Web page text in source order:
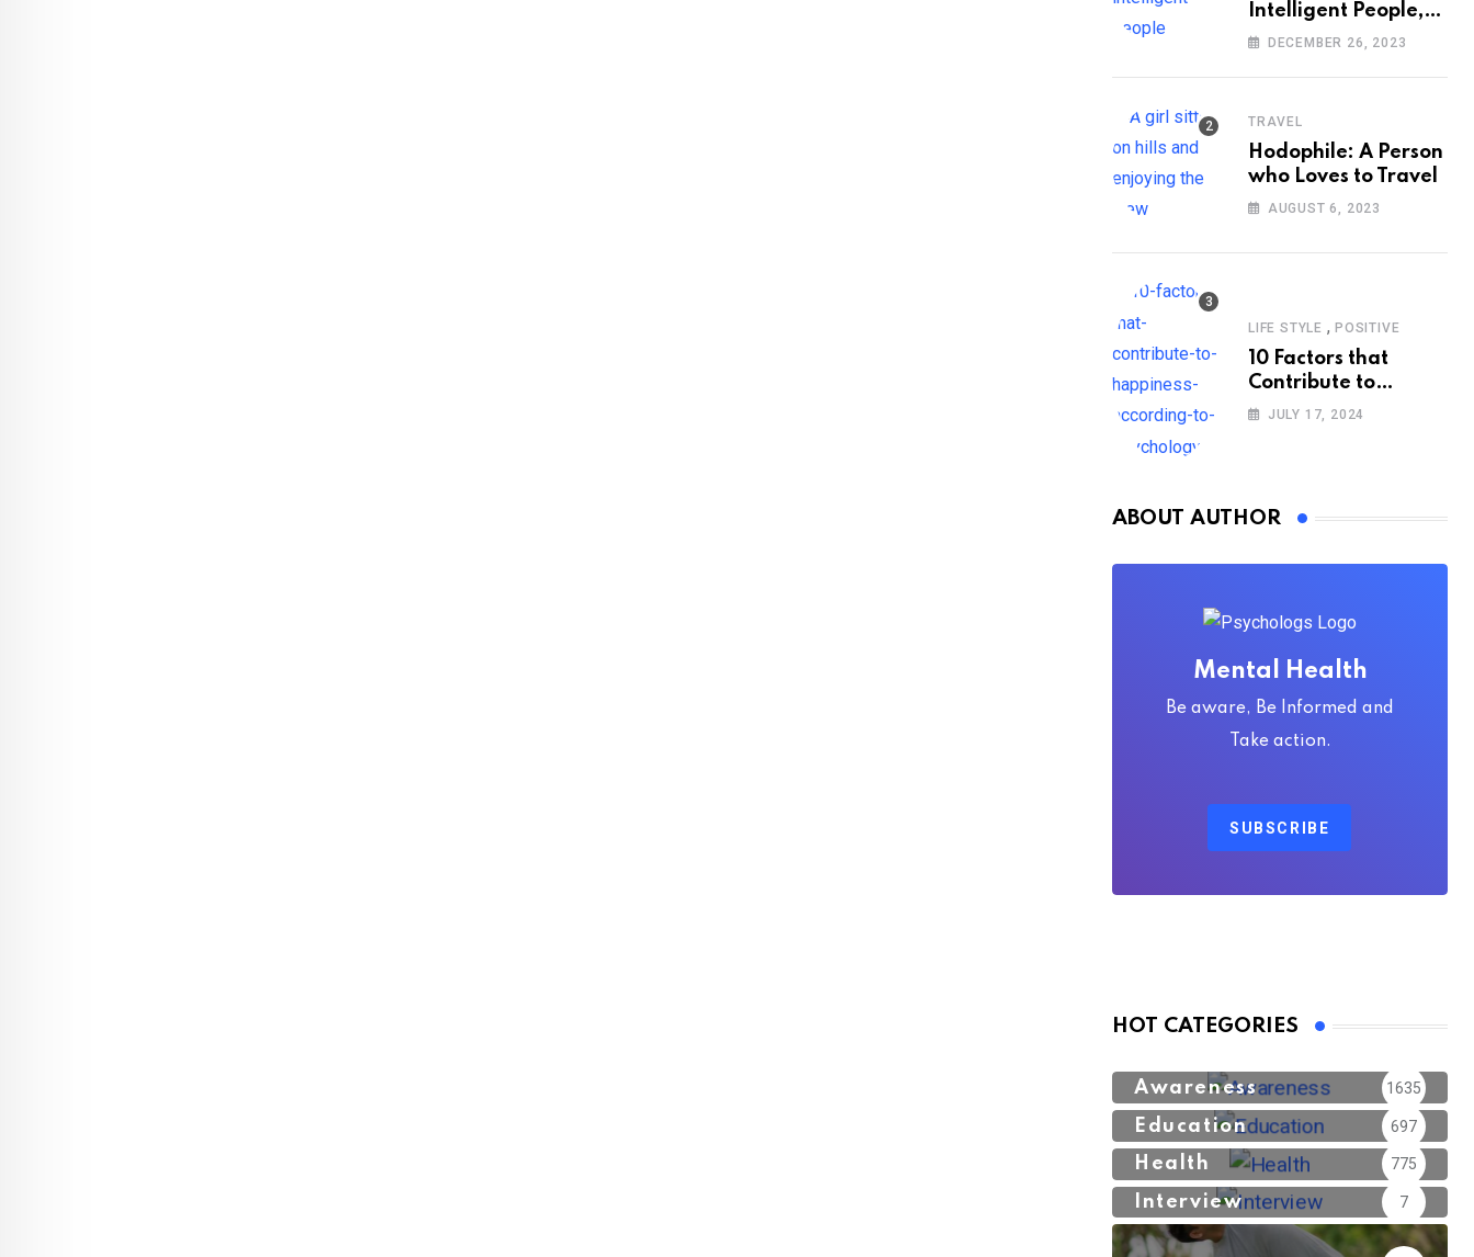
Intelligent People,
According to
DECEMBER 26, 2023
TRAVEL
Hodophile: A Person
who Loves to Travel
AUGUST 6, 2023
LIFE STYLE , POSITIVE
10 Factors that
Contribute to
Happiness,
JULY 17, 2024
ABOUT AUTHOR
Mental Health
Be aware, Be Informed and
Take action.
SUBSCRIBE
HOT CATEGORIES
Awareness 1635
Education 697
Health 775
Interview 7